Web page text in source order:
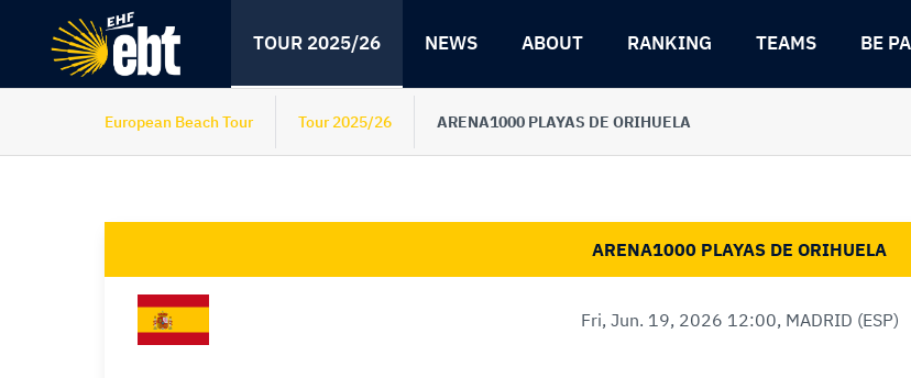
content
navigation
TOUR 2025/26 NEWS ABOUT RANKING TEAMS BE
European Beach Tour Tour 2025/26 ARENA1000 PLAYAS DE ORIHUELA
ARENA1000 PLAYAS DE ORIHUELA
Fri, Jun. 19, 2026 12:00, MADRID (ESP)